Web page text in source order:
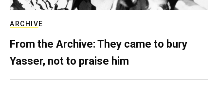
ARCHIVE
From the Archive: They came to bury
Yasser, not to praise him